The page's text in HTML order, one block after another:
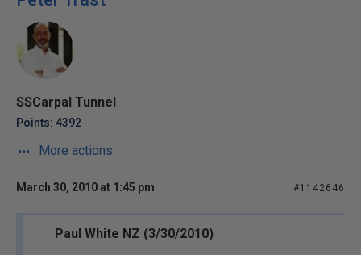
SSCarpal Tunnel
Points: 4392
More actions
March 30, 2010 at 1:45 pm #1142646
Paul White NZ (3/30/2010)